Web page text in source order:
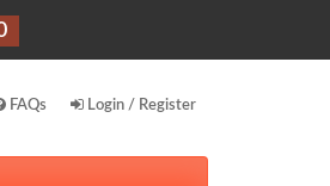
FAQs Login / Register